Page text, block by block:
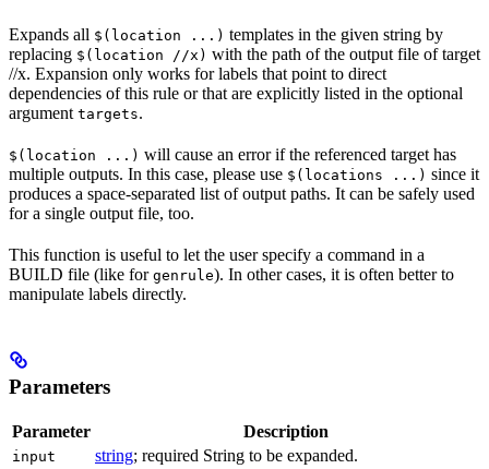
Expands all $(location ...) templates in the given string by
replacing $(location //x) with the path of the output file of target
//x. Expansion only works for labels that point to direct
dependencies of this rule or that are explicitly listed in the optional
argument targets.
$(location ...) will cause an error if the referenced target has
multiple outputs. In this case, please use $(locations ...) since it
produces a space-separated list of output paths. It can be safely used
for a single output file, too.
This function is useful to let the user specify a command in a
BUILD file (like for genrule). In other cases, it is often better to
manipulate labels directly.
Parameters
Parameter Description
input string; required String to be expanded.